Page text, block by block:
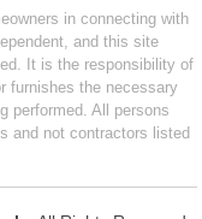
in connecting with
and this site
It is the responsibility of
furnishes the necessary
performed. All persons
and not contractors listed